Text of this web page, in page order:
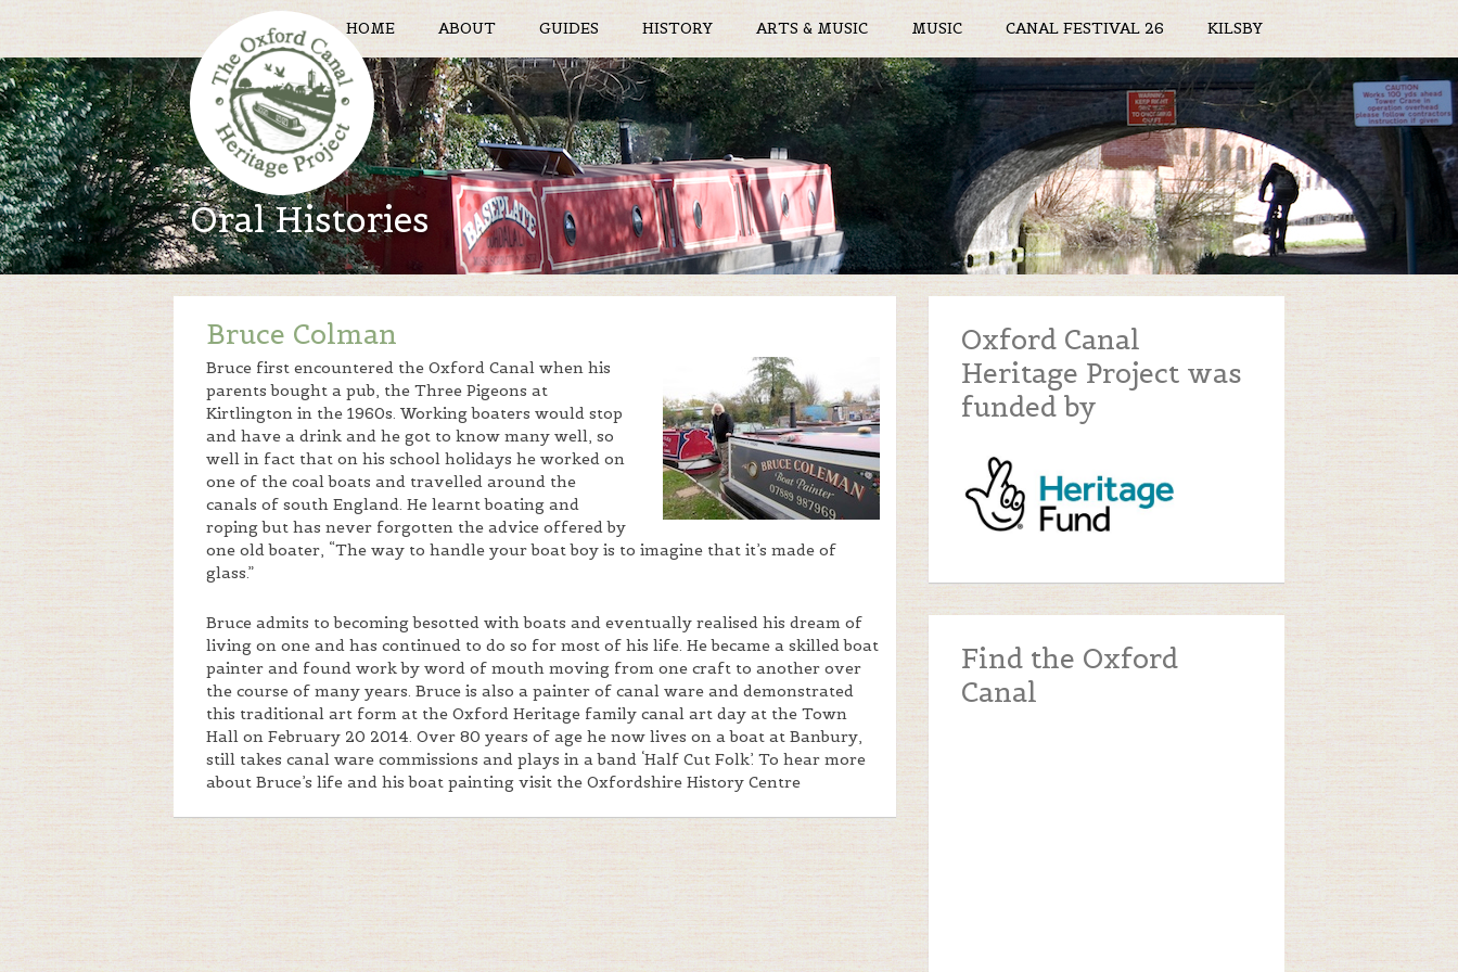
HOME ABOUT GUIDES HISTORY ARTS & MUSIC MUSIC CANAL FESTIVAL 26 KILSBY
Oral Histories
Bruce Colman
Bruce first encountered the Oxford Canal when his
parents bought a pub, the Three Pigeons at
Kirtlington in the 1960s. Working boaters would stop
and have a drink and he got to know many well, so
well in fact that on his school holidays he worked on
one of the coal boats and travelled around the
canals of south England. He learnt boating and
roping but has never forgotten the advice offered by
one old boater, “The way to handle your boat boy is to imagine that it’s made of
glass.”
Bruce admits to becoming besotted with boats and eventually realised his dream of
living on one and has continued to do so for most of his life. He became a skilled boat
painter and found work by word of mouth moving from one craft to another over
the course of many years. Bruce is also a painter of canal ware and demonstrated
this traditional art form at the Oxford Heritage family canal art day at the Town
Hall on February 20 2014. Over 80 years of age he now lives on a boat at Banbury,
still takes canal ware commissions and plays in a band ‘Half Cut Folk’. To hear more
about Bruce’s life and his boat painting visit the Oxfordshire History Centre
Oxford Canal
Heritage Project was
funded by
Find the Oxford
Canal